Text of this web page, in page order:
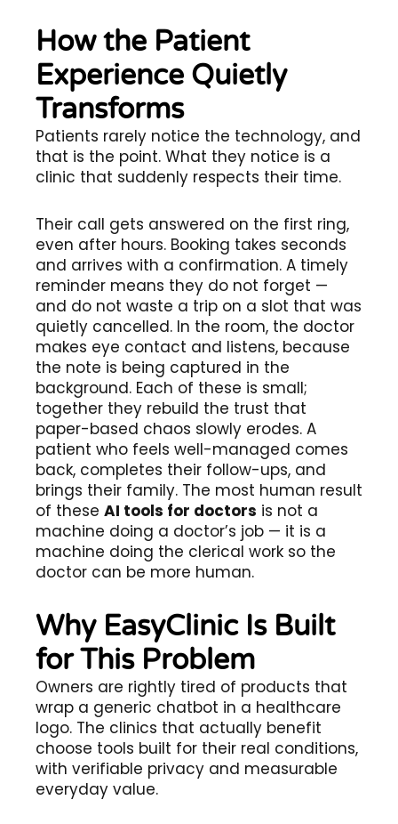
How the Patient
Experience Quietly
Transforms
Patients rarely notice the technology, and
that is the point. What they notice is a
clinic that suddenly respects their time.
Their call gets answered on the first ring,
even after hours. Booking takes seconds
and arrives with a confirmation. A timely
reminder means they do not forget —
and do not waste a trip on a slot that was
quietly cancelled. In the room, the doctor
makes eye contact and listens, because
the note is being captured in the
background. Each of these is small;
together they rebuild the trust that
paper-based chaos slowly erodes. A
patient who feels well-managed comes
back, completes their follow-ups, and
brings their family. The most human result
of these AI tools for doctors is not a
machine doing a doctor’s job — it is a
machine doing the clerical work so the
doctor can be more human.
Why EasyClinic Is Built
for This Problem
Owners are rightly tired of products that
wrap a generic chatbot in a healthcare
logo. The clinics that actually benefit
choose tools built for their real conditions,
with verifiable privacy and measurable
everyday value.